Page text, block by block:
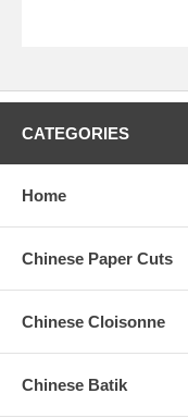
CATEGORIES
Home
Chinese Paper Cuts
Chinese Cloisonne
Chinese Batik